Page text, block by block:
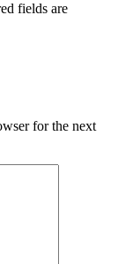
fields are
for the next